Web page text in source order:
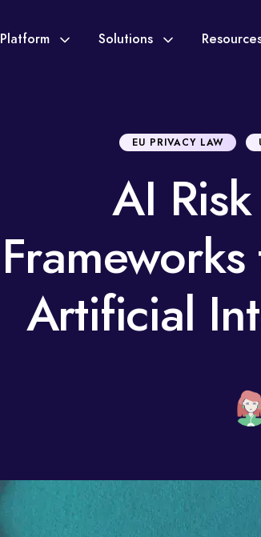
Platform Solutions
EU PRIVACY LAW
AI
Artificial